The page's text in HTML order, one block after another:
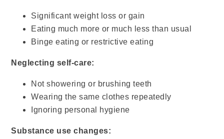
Significant weight loss or gain
Eating much more or much less than usual
Binge eating or restrictive eating
Neglecting self-care:
Not showering or brushing teeth
Wearing the same clothes repeatedly
Ignoring personal hygiene
Substance use changes: